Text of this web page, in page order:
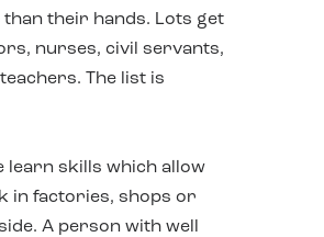
than their hands. Lots get
nurses, civil servants,
The list is
learn skills which allow
in factories, shops or
A person with well